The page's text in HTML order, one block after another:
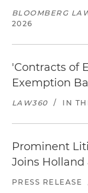
BLOOMBERG
2026
'Contracts of
Exemption
LAW360 / IN
Prominent
Joins
PRESS RELEASE